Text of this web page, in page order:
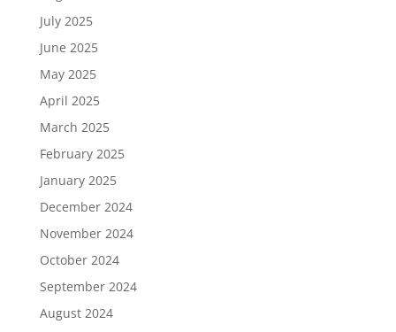
July 2025
June 2025
May 2025
April 2025
March 2025
February 2025
January 2025
December 2024
November 2024
October 2024
September 2024
August 2024